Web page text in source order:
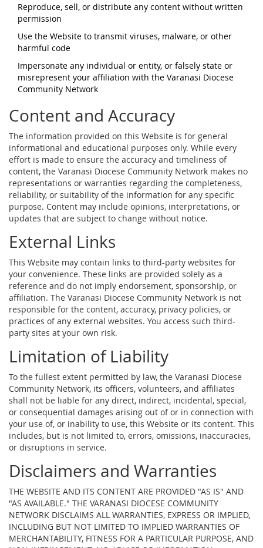
Reproduce, sell, or distribute any content without written
permission
Use the Website to transmit viruses, malware, or other
harmful code
Impersonate any individual or entity, or falsely state or
misrepresent your affiliation with the Varanasi Diocese
Community Network
Content and Accuracy
The information provided on this Website is for general
informational and educational purposes only. While every
effort is made to ensure the accuracy and timeliness of
content, the Varanasi Diocese Community Network makes no
representations or warranties regarding the completeness,
reliability, or suitability of the information for any specific
purpose. Content may include opinions, interpretations, or
updates that are subject to change without notice.
External Links
This Website may contain links to third-party websites for
your convenience. These links are provided solely as a
reference and do not imply endorsement, sponsorship, or
affiliation. The Varanasi Diocese Community Network is not
responsible for the content, accuracy, privacy policies, or
practices of any external websites. You access such third-
party sites at your own risk.
Limitation of Liability
To the fullest extent permitted by law, the Varanasi Diocese
Community Network, its officers, volunteers, and affiliates
shall not be liable for any direct, indirect, incidental, special,
or consequential damages arising out of or in connection with
your use of, or inability to use, this Website or its content. This
includes, but is not limited to, errors, omissions, inaccuracies,
or disruptions in service.
Disclaimers and Warranties
THE WEBSITE AND ITS CONTENT ARE PROVIDED "AS IS" AND
"AS AVAILABLE." THE VARANASI DIOCESE COMMUNITY
NETWORK DISCLAIMS ALL WARRANTIES, EXPRESS OR IMPLIED,
INCLUDING BUT NOT LIMITED TO IMPLIED WARRANTIES OF
MERCHANTABILITY, FITNESS FOR A PARTICULAR PURPOSE, AND